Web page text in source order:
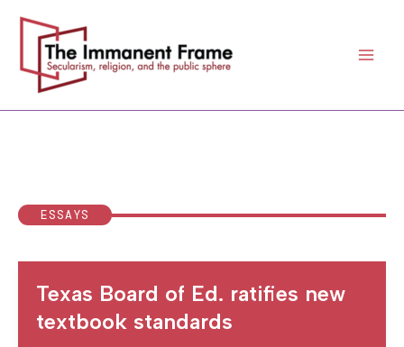
content
ESSAYS
Texas Board of Ed. ratifies new
textbook standards